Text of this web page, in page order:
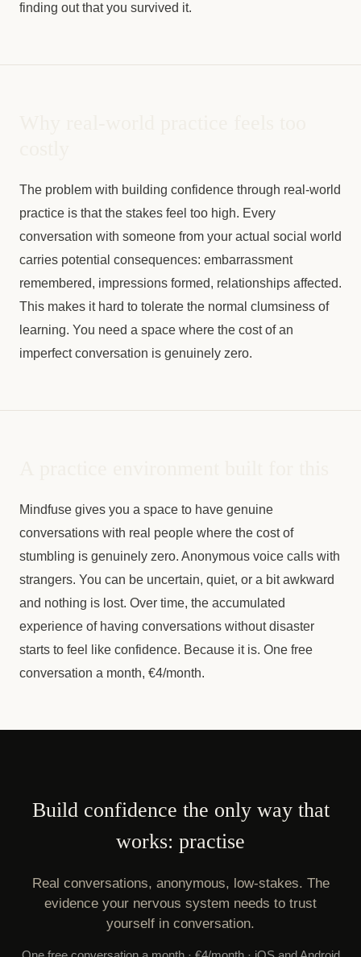
finding out that you survived it.
The problem with building confidence through real-world
practice is that the stakes feel too high. Every
conversation with someone from your actual social world
carries potential consequences: embarrassment
remembered, impressions formed, relationships affected.
This makes it hard to tolerate the normal clumsiness of
learning. You need a space where the cost of an
imperfect conversation is genuinely zero.
Mindfuse gives you a space to have genuine
conversations with real people where the cost of
stumbling is genuinely zero. Anonymous voice calls with
strangers. You can be uncertain, quiet, or a bit awkward
and nothing is lost. Over time, the accumulated
experience of having conversations without disaster
starts to feel like confidence. Because it is. One free
conversation a month, €4/month.
Build confidence the only way that
works: practise
Real conversations, anonymous, low-stakes. The
evidence your nervous system needs to trust
yourself in conversation.